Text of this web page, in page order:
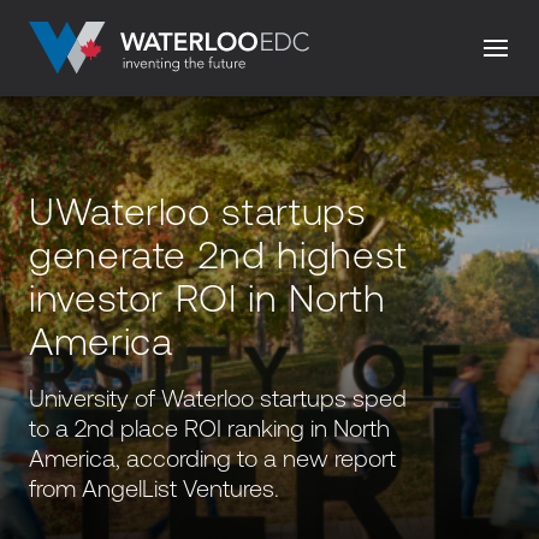
UWaterloo startups
generate 2nd highest
investor ROI in North
America
University of Waterloo startups sped
to a 2nd place ROI ranking in North
America, according to a new report
from AngelList Ventures.